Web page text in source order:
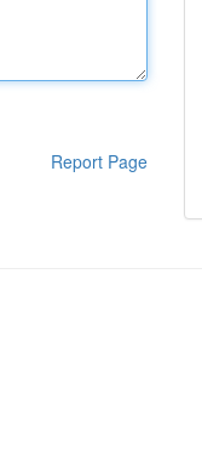
Report Page